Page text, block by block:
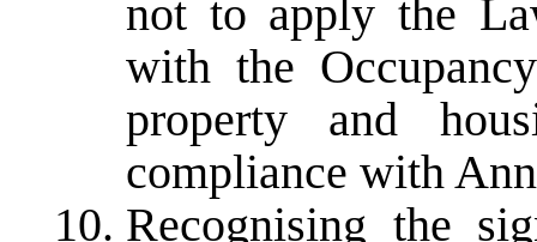
not to apply the
with the
property and
compliance with
Recognising the